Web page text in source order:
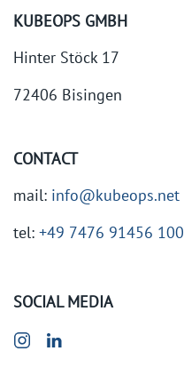
KUBEOPS GMBH
Hinter Stöck 17
72406 Bisingen
CONTACT
mail: info@kubeops.net
tel: +49 7476 91456 100
SOCIAL MEDIA